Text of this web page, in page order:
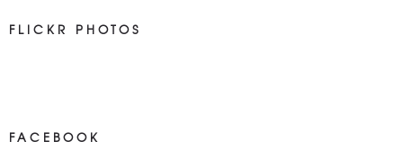
FLICKR PHOTOS
FACEBOOK